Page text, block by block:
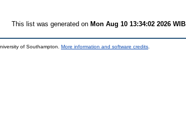
This list was generated on Mon Aug 10 13:34:02 2026 WIB
of Southampton. More information and software credits